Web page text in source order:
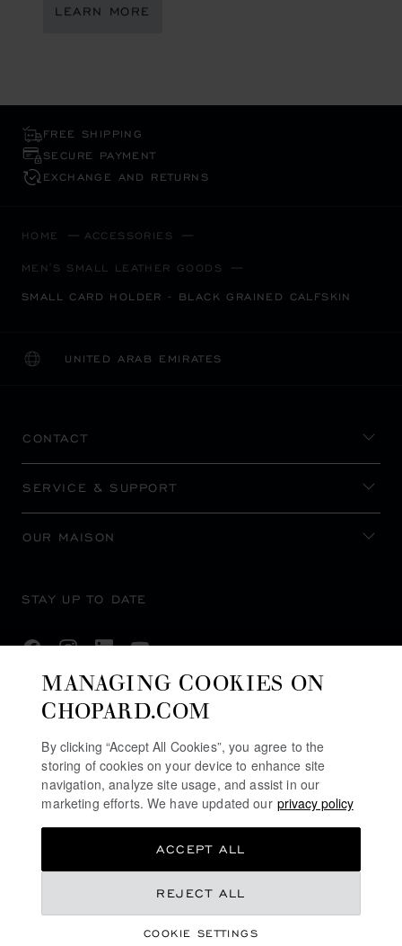
LEARN MORE
FREE SHIPPING
SECURE PAYMENT
EXCHANGE AND RETURNS
HOME ACCESSORIES
MEN'S SMALL LEATHER GOODS
SMALL CARD HOLDER - BLACK GRAINED CALFSKIN
UNITED ARAB EMIRATES
LOCALIZATION (CHANGE COUNTRY)
CHANGE COUNTRY
CONTACT
SERVICE & SUPPORT
OUR MAISON
STAY UP TO DATE
SUBSCRIBE NEWSLETTER
PRIVACY POLICY
TERMS OF WEBSITE USE
MANAGING COOKIES ON
CHOPARD.COM
By clicking “Accept All Cookies”, you agree to the
storing of cookies on your device to enhance site
navigation, analyze site usage, and assist in our
marketing efforts. We have updated our privacy policy
COOKIE SETTINGS
REJECT ALL
ACCEPT ALL